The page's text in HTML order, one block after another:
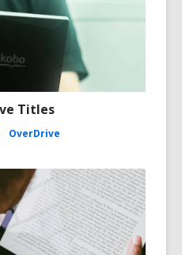
Titles
OverDrive